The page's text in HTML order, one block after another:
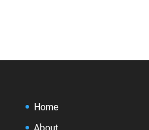
Home
About